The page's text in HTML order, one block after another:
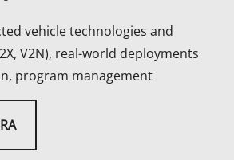
vehicle technologies and
V2N), real-world deployments
program management